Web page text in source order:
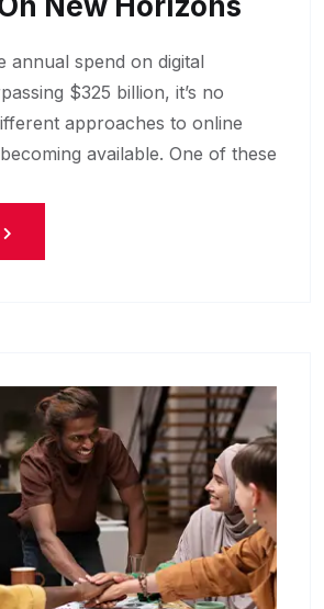
annual spend on digital
$325 billion, it’s no
approaches to online
available. One of these